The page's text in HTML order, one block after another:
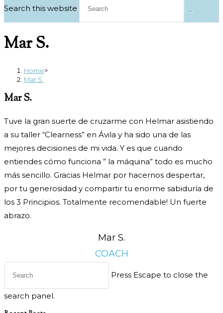
Search this website
Mar S.
Home>
Mar S.
Mar S.
Tuve la gran suerte de cruzarme con Helmar asistiendo
a su taller “Clearness” en Ávila y ha sido una de las
mejores decisiones de mi vida. Y es que cuando
entiendes cómo funciona ” la máquina” todo es mucho
más sencillo. Gracias Helmar por hacernos despertar,
por tu generosidad y compartir tu enorme sabiduría de
los 3 Principios. Totalmente recomendable! Un fuerte
abrazo.
Mar S.
COACH
Press Escape to close the
search panel.